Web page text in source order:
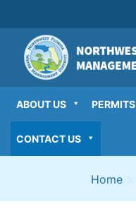
to
content
ABOUT US PERMITS
CONTACT US
Home >